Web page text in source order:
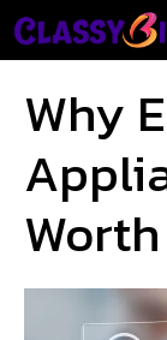
Skip
to
Why